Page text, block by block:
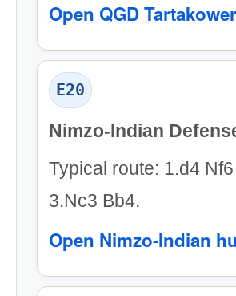
Open QGD Tartakower
E20
Nimzo-Indian
Typical route: 1.d4
3.Nc3 Bb4.
Open Nimzo-Indian